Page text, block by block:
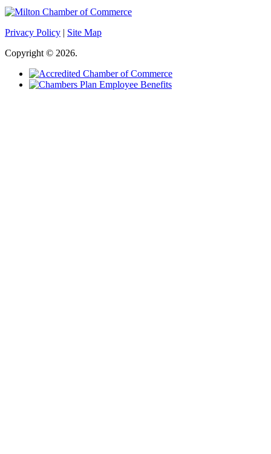
Privacy Policy | Site Map
Copyright © 2026.